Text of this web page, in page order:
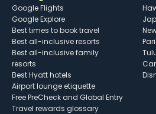
Google Flights
Google Explore
Best times to book travel
Best all-inclusive resorts
Best all-inclusive family
resorts
Best Hyatt hotels
Airport lounge etiquette
Free PreCheck and Global Entry
Travel rewards glossary